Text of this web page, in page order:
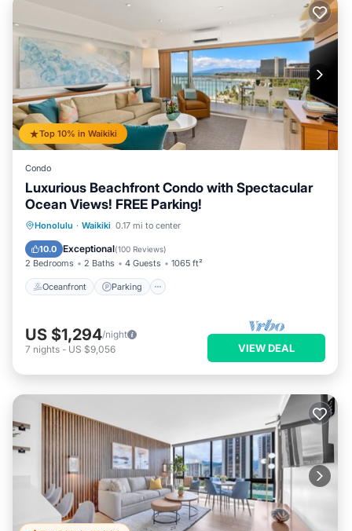
Top 10% in Waikiki
Condo
Luxurious Beachfront Condo with Spectacular
Ocean Views! FREE Parking!
Honolulu · Waikiki 0.17 mi to center
10.0 Exceptional(100 Reviews)
2 Bedrooms 2 Baths 4 Guests 1065 ft²
Oceanfront Parking
Oceanfront Parking
Balcony/Terrace
US $1,294/night
7 nights - US $9,056 VIEW DEAL